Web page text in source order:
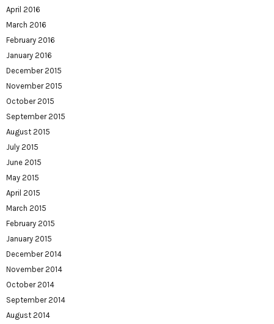
April 2016
March 2016
February 2016
January 2016
December 2015
November 2015
October 2015
September 2015
August 2015
July 2015
June 2015
May 2015
April 2015
March 2015
February 2015
January 2015
December 2014
November 2014
October 2014
September 2014
August 2014